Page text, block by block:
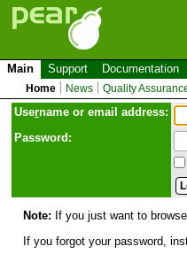
Main Support Documentation
Home News Quality
Username or email address:
Password:
Note: If you just want to
If you forgot your password,